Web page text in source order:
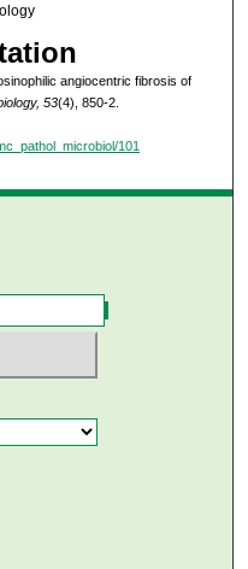
angiocentric fibrosis of
53(4), 850-2.
101